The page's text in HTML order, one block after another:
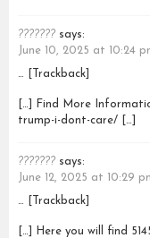
??????? says:
June 10, 2025 at 10:24
… [Trackback]
[…] Find More
trump-i-dont-care/ […]
??????? says:
June 12, 2025 at 10:29
… [Trackback]
[…] Here you will find